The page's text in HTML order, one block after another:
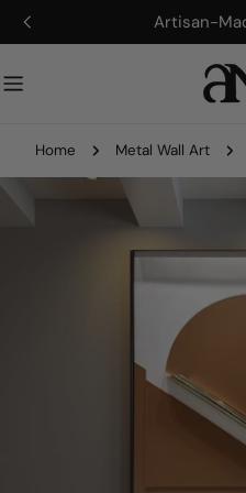
Skip
to
Artisan-Made,
Home Metal Wall Art
Skip